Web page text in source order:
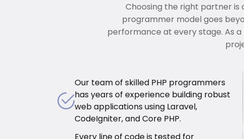
Choosing the right partner is
programmer model goes
performance at every stage. As
Our team of skilled PHP programmers
has years of experience building robust
web applications using Laravel,
CodeIgniter, and Core PHP.
Every line of code is tested for